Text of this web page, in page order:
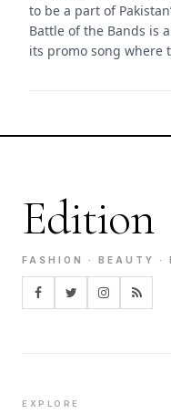
to be a part of
Battle of the Bands is
its promo song where
Edition
FASHION · BEAUTY
EXPLORE